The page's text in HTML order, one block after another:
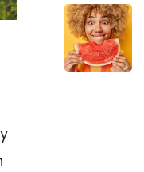
Mass
Matters
as
You
Age
Hydration
Hacks:
How
To
Eat